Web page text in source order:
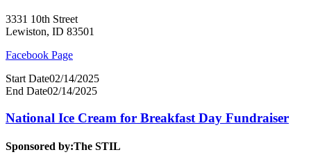
3331 10th Street
Lewiston, ID 83501
Facebook Page
Start Date02/14/2025
End Date02/14/2025
National Ice Cream for Breakfast Day Fundraiser
Sponsored by:The STIL